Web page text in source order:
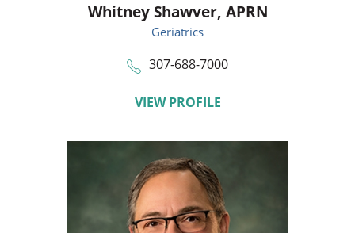
Whitney Shawver, APRN
Geriatrics
307-688-7000
VIEW PROFILE